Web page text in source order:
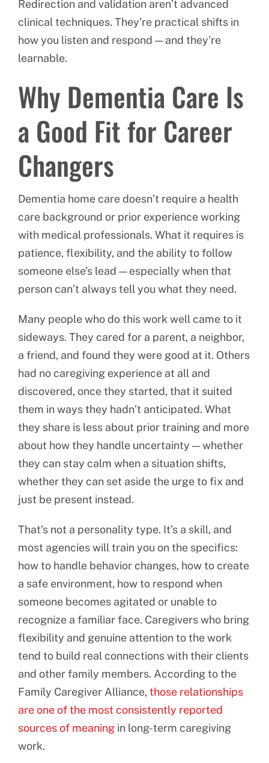
Redirection and validation aren’t advanced
clinical techniques. They’re practical shifts in
how you listen and respond — and they’re
learnable.
Why Dementia Care Is
a Good Fit for Career
Changers
Dementia home care doesn’t require a health
care background or prior experience working
with medical professionals. What it requires is
patience, flexibility, and the ability to follow
someone else’s lead — especially when that
person can’t always tell you what they need.
Many people who do this work well came to it
sideways. They cared for a parent, a neighbor,
a friend, and found they were good at it. Others
had no caregiving experience at all and
discovered, once they started, that it suited
them in ways they hadn’t anticipated. What
they share is less about prior training and more
about how they handle uncertainty — whether
they can stay calm when a situation shifts,
whether they can set aside the urge to fix and
just be present instead.
That’s not a personality type. It’s a skill, and
most agencies will train you on the specifics:
how to handle behavior changes, how to create
a safe environment, how to respond when
someone becomes agitated or unable to
recognize a familiar face. Caregivers who bring
flexibility and genuine attention to the work
tend to build real connections with their clients
and other family members. According to the
Family Caregiver Alliance, those relationships
are one of the most consistently reported
sources of meaning in long-term caregiving
work.